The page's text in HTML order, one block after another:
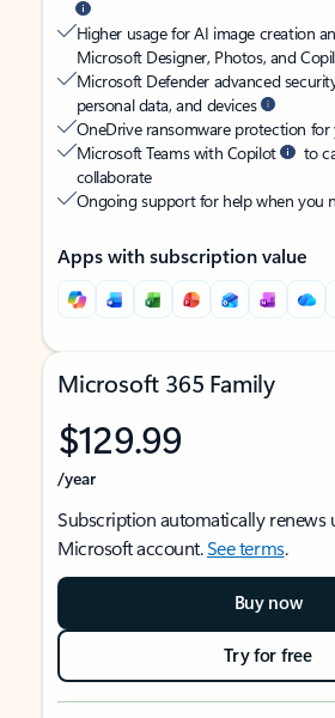
Higher usage for AI image creation
Microsoft Designer, Photos, and
Microsoft Defender advanced
personal data, and devices
OneDrive ransomware protection
Microsoft Teams with Copilot
to
collaborate
Ongoing support for help when you
Apps with subscription value
Microsoft 365 Family
$129.99
/year
Subscription automatically renews
Microsoft account.See terms.
Buy now
Try for free